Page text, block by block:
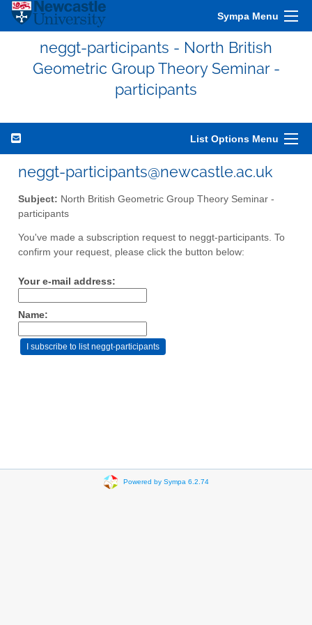
Sympa Menu
neggt-participants - North British
Geometric Group Theory Seminar -
participants
List Options Menu
neggt-participants@newcastle.ac.uk
Subject: North British Geometric Group Theory Seminar -
participants
You've made a subscription request to neggt-participants. To
confirm your request, please click the button below:
Your e-mail address:
Name:
Powered by Sympa 6.2.74